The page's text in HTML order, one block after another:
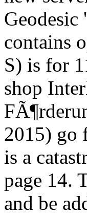
Geodesic
contains
S) is for
shop
2015) go
is a
page 14.
and be